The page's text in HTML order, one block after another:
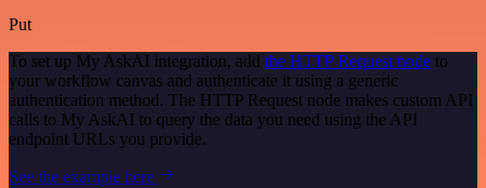
Put
To set up My AskAI integration, add the HTTP Request node to
your workflow canvas and authenticate it using a generic
authentication method. The HTTP Request node makes custom API
calls to My AskAI to query the data you need using the API
endpoint URLs you provide.
See the example here